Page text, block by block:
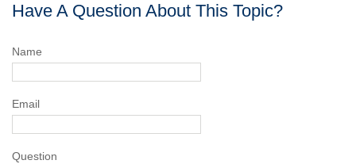
Have A Question About This Topic?
Name
Email
Question